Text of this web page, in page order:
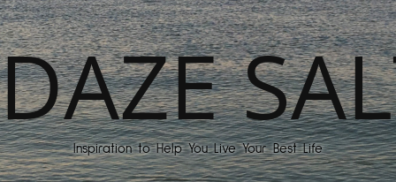
Inspiration to Help You Live Your Best Life